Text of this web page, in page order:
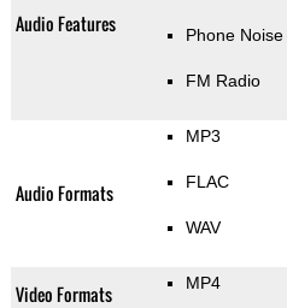
Audio Features Phone
FM Radio
Audio Formats
MP3
FLAC
WAV
Video Formats MP4